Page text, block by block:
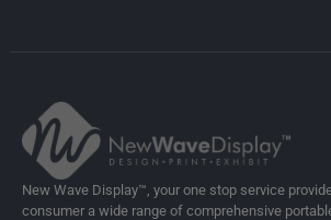
New Wave Display™, your one stop service
consumer a wide range of comprehensive